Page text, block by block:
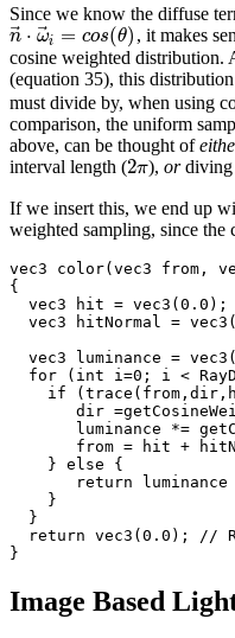
Since we know the diffuse
n⃗ ⋅ ω⃗i = cos(θ) , it makes
cosine weighted distribution.
(equation 35), this
must divide by, when using
comparison, the uniform
above, can be thought of
interval length (2π), ordiving
If we insert this, we end up
weighted sampling, since the
vec3 color(vec3 from,
{
  vec3 hit = vec3(0.0);
vec3 hitNormal =
vec3 luminance =
for (int i=0; i <
if
dir
luminance *=
from = hit +
    } else {
return luminance
    }
  }
return vec3(0.0); //
Image Based